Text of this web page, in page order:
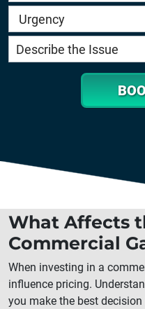
What Affects
Commercial
When investing in a
influence pricing.
you make the best